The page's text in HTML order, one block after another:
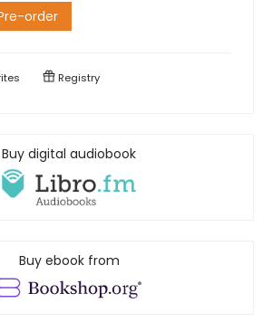
order
Registry
Buy digital audiobook
Buy ebook from